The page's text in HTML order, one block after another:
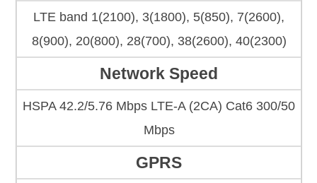
LTE band 1(2100), 3(1800), 5(850), 7(2600),
8(900), 20(800), 28(700), 38(2600), 40(2300)
Network Speed
HSPA 42.2/5.76 Mbps LTE-A (2CA) Cat6 300/50
Mbps
GPRS